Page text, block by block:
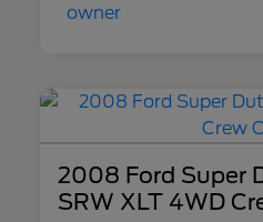
2008 Ford Super
SRW XLT 4WD